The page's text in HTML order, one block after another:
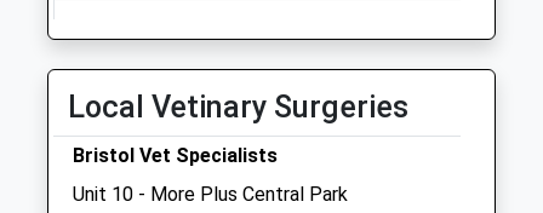
5Dg
Collection Today
available until:09:00
Weekday Last
Collection:09:00
Saturday Last
Local Vetinary Surgeries
Bristol Vet Specialists
Unit 10 - More Plus Central Park